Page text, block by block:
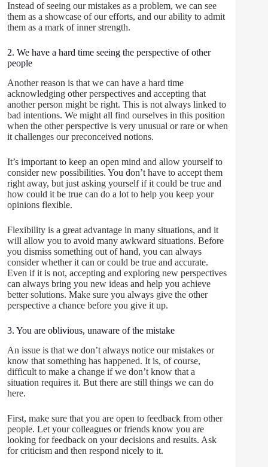
Instead of seeing our mistakes as a problem, we can see
them as a showcase of our efforts, and our ability to admit
them as a mark of inner strength.
2. We have a hard time seeing the perspective of other
people
Another reason is that we can have a hard time
acknowledging other perspectives and accepting that
another person might be right. This is not always linked to
bad intentions. We might all find ourselves in this position
when the other perspective is very unusual or rare or when
it challenges our preconceived notions.
It’s important to keep an open mind and allow yourself to
consider new possibilities. You don’t have to accept them
right away, but just asking yourself if it could be true and
how could it be true can do a lot to help you keep your
opinions flexible.
Flexibility is a great advantage in many situations, and it
will allow you to avoid many awkward situations. Before
you dismiss something out of hand, you can always
consider whether it can or could be true and accurate.
Even if it is not, accepting and exploring new perspectives
can always bring you new ideas and help you achieve
better solutions. Make sure you always give the other
perspective a chance before you give it up.
3. You are oblivious, unaware of the mistake
An issue is that we don’t always notice our mistakes or
know that something has happened. It is, of course,
difficult to make a change if we don’t know that a
situation requires it. But there are still things we can do
here.
First, make sure that you are open to feedback from other
people. Let your colleagues or friends know you are
looking for feedback on your decisions and results. Ask
for criticism and then respond nicely to it.